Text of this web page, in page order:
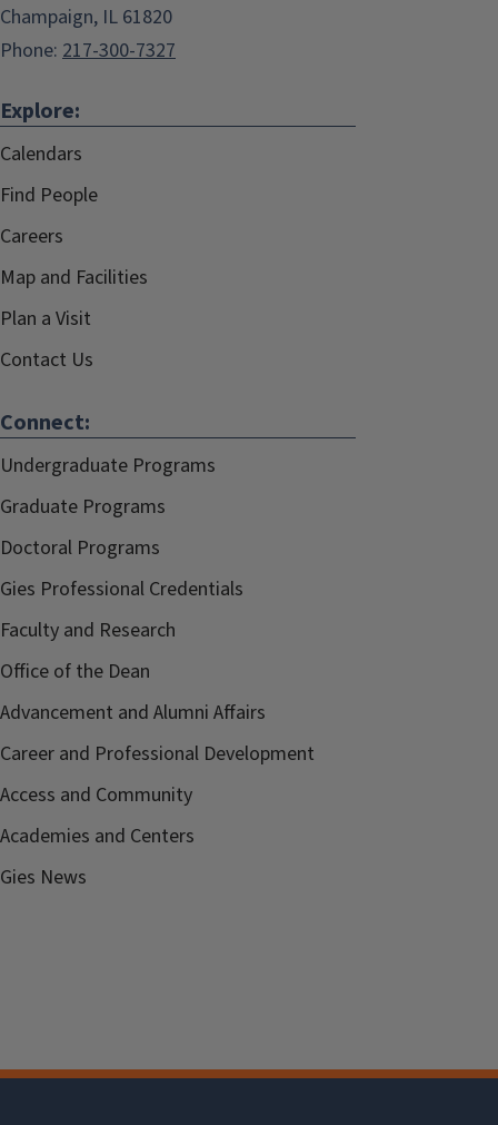
Champaign, IL 61820
Phone: 217-300-7327
Explore:
Calendars
Find People
Careers
Map and Facilities
Plan a Visit
Contact Us
Connect:
Undergraduate Programs
Graduate Programs
Doctoral Programs
Gies Professional Credentials
Faculty and Research
Office of the Dean
Advancement and Alumni Affairs
Career and Professional Development
Access and Community
Academies and Centers
Gies News